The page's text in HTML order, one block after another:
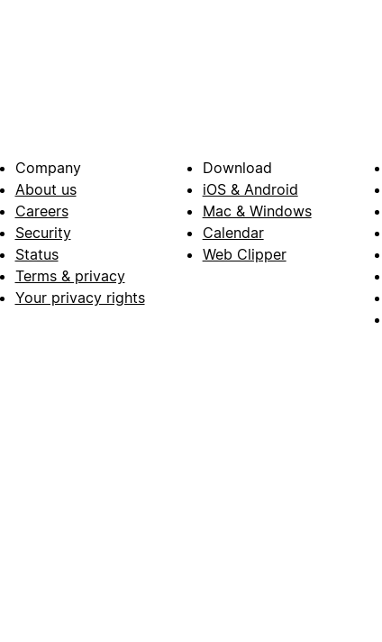
Company
About us
Careers
Security
Status
Terms & privacy
Your privacy rights
Download
iOS & Android
Mac & Windows
Calendar
Web Clipper